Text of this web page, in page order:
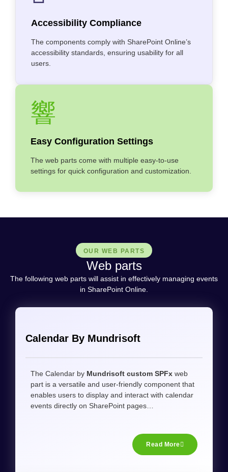
Accessibility Compliance
The components comply with SharePoint Online’s
accessibility standards, ensuring usability for all
users.
Easy Configuration Settings
The web parts come with multiple easy-to-use
settings for quick configuration and customization.
OUR WEB PARTS​
Web parts​
The following web parts will assist in effectively managing events
in SharePoint Online.
Calendar By Mundrisoft
The Calendar by Mundrisoft custom SPFx web
part is a versatile and user-friendly component that
enables users to display and interact with calendar
events directly on SharePoint pages…
Read More